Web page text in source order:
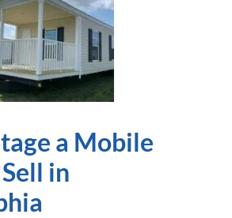
a Mobile
in